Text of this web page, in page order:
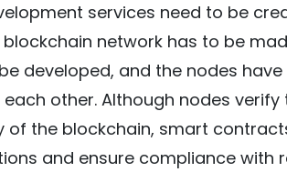
services need to be
network has to be
developed, and the nodes
other. Although nodes
of the blockchain, smart
and ensure compliance with